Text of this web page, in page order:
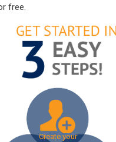
free.
Create your